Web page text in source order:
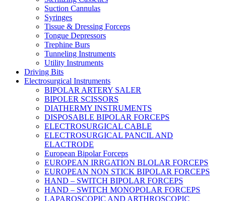
Suction Cannulas
Syringes
Tissue & Dressing Forceps
Tongue Depressors
Trephine Burs
Tunneling Instruments
Utility Instruments
Driving Bits
Electrosurgical Instruments
BIPOLAR ARTERY SALER
BIPOLER SCISSORS
DIATHERMY INSTRUMENTS
DISPOSABLE BIPOLAR FORCEPS
ELECTROSURGICAL CABLE
ELECTROSURGICAL PANCIL AND
ELACTRODE
European Bipolar Forceps
EUROPEAN IRRGATION BLOLAR FORCEPS
EUROPEAN NON STICK BIPOLAR FORCEPS
HAND – SWITCH BIPOLAR FORCEPS
HAND – SWITCH MONOPOLAR FORCEPS
LAPAROSCOPIC AND ARTHROSCOPIC